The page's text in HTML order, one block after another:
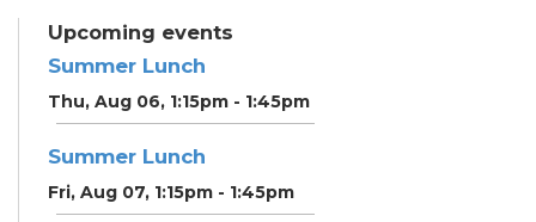
Upcoming events
Summer Lunch
Thu, Aug 06, 1:15pm - 1:45pm
Summer Lunch
Fri, Aug 07, 1:15pm - 1:45pm